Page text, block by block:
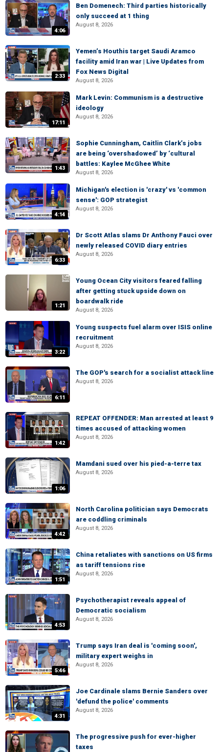
4:06
Ben Domenech: Third parties historically
only succeed at 1 thing
August 8, 2026
2:33
Yemen’s Houthis target Saudi Aramco
facility amid Iran war | Live Updates from
Fox News Digital
August 8, 2026
17:11
Mark Levin: Communism is a destructive
ideology
August 8, 2026
1:43
Sophie Cunningham, Caitlin Clark’s jobs
are being ‘overshadowed’ by ‘cultural
battles: Kaylee McGhee White
August 8, 2026
4:14
Michigan's election is 'crazy' vs 'common
sense': GOP strategist
August 8, 2026
6:33
Dr Scott Atlas slams Dr Anthony Fauci over
newly released COVID diary entries
August 8, 2026
1:21
Young Ocean City visitors feared falling
after getting stuck upside down on
boardwalk ride
August 8, 2026
3:22
Young suspects fuel alarm over ISIS online
recruitment
August 8, 2026
6:11
The GOP's search for a socialist attack line
August 8, 2026
1:42
REPEAT OFFENDER: Man arrested at least 9
times accused of attacking women
August 8, 2026
1:06
Mamdani sued over his pied-a-terre tax
August 8, 2026
4:42
North Carolina politician says Democrats
are coddling criminals
August 8, 2026
1:51
China retaliates with sanctions on US firms
as tariff tensions rise
August 8, 2026
4:53
Psychotherapist reveals appeal of
Democratic socialism
August 8, 2026
5:46
Trump says Iran deal is 'coming soon',
military expert weighs in
August 8, 2026
4:31
Joe Cardinale slams Bernie Sanders over
'defund the police' comments
August 8, 2026
The progressive push for ever-higher
taxes